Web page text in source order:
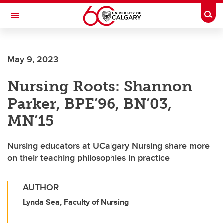
Skip to main content
Toggle Navigation
May 9, 2023
Nursing Roots: Shannon
Parker, BPE’96, BN’03,
MN’15
Nursing educators at UCalgary Nursing share more
on their teaching philosophies in practice
AUTHOR
Lynda Sea, Faculty of Nursing